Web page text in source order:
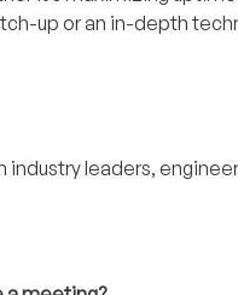
up or an in-depth
industry leaders,